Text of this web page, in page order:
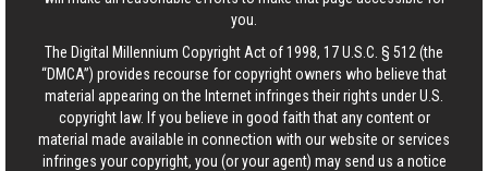
you.
The Digital Millennium Copyright Act of 1998, 17 U.S.C. § 512 (the
“DMCA”) provides recourse for copyright owners who believe that
material appearing on the Internet infringes their rights under U.S.
copyright law. If you believe in good faith that any content or
material made available in connection with our website or services
infringes your copyright, you (or your agent) may send us a notice